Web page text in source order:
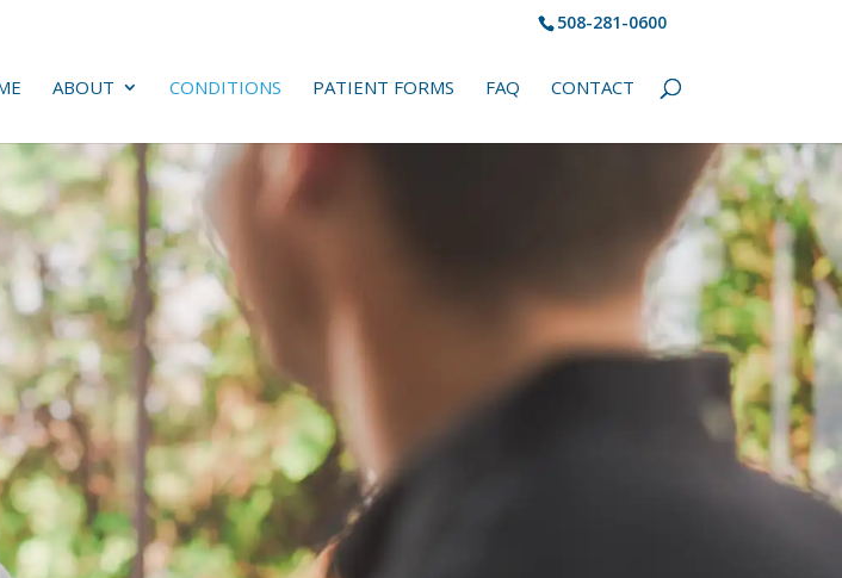
508-281-0600
ABOUT CONDITIONS PATIENT FORMS FAQ CONTACT